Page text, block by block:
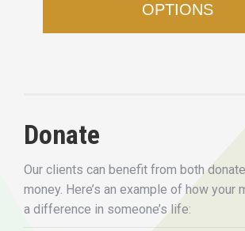
OPTIONS
Donate
Our clients can benefit from both
money. Here’s an example of how your
a difference in someone’s life: